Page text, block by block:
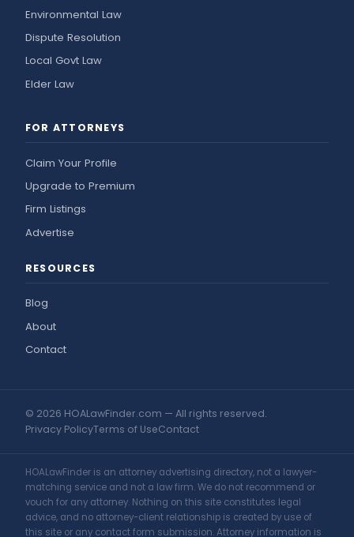
Environmental Law
Dispute Resolution
Local Govt Law
Elder Law
FOR ATTORNEYS
Claim Your Profile
Upgrade to Premium
Firm Listings
Advertise
RESOURCES
Blog
About
Contact
© 2026 HOALawFinder.com — All rights reserved.
Privacy PolicyTerms of UseContact
HOALawFinder is an attorney advertising directory, not a lawyer-
matching service and not a law firm. We do not recommend or
vouch for any attorney. Nothing on this site constitutes legal
advice, and no attorney-client relationship is created by use of
this site or any contact form submission. Attorney information is